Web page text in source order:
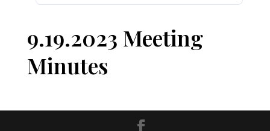
9.19.2023 Meeting
Minutes